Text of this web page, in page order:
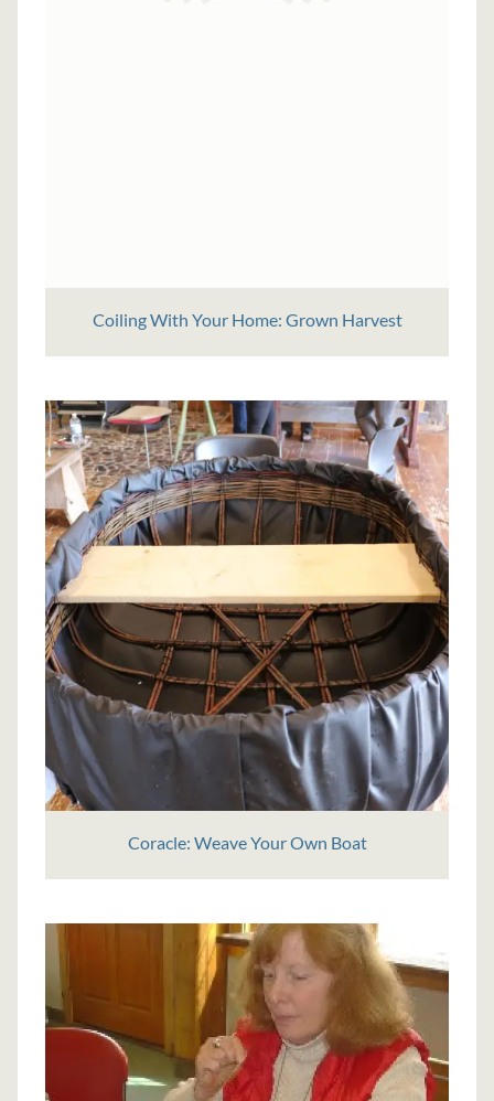
Coiling With Your Home: Grown Harvest
Coracle: Weave Your Own Boat